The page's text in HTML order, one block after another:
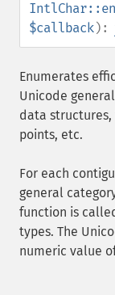
$callback):
Enumerates
Unicode
data
points, etc.
For each
general
function is
types. The
numeric value